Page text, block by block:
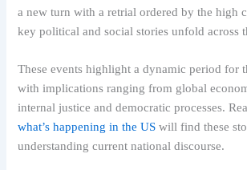
a new turn with a retrial ordered by the high
key political and social stories unfold across
These events highlight a dynamic period for
with implications ranging from global
internal justice and democratic processes.
what’s happening in the US will find these
understanding current national discourse.